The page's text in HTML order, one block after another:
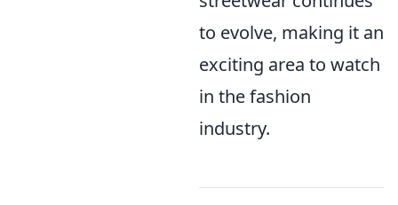
to evolve, making it an
exciting area to watch
in the fashion
industry.